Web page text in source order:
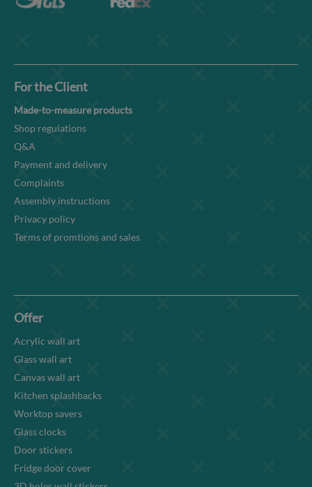
For the Client
Made-to-measure products
Shop regulations
Q&A
Payment and delivery
Complaints
Assembly instructions
Privacy policy
Terms of promtions and sales
Offer
Acrylic wall art
Glass wall art
Canvas wall art
Kitchen splashbacks
Worktop savers
Glass clocks
Door stickers
Fridge door cover